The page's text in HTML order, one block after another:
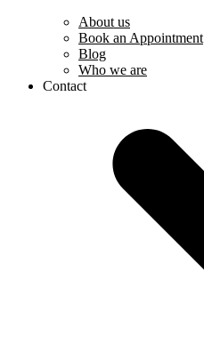
About us
Book an Appointment
Blog
Who we are
Contact